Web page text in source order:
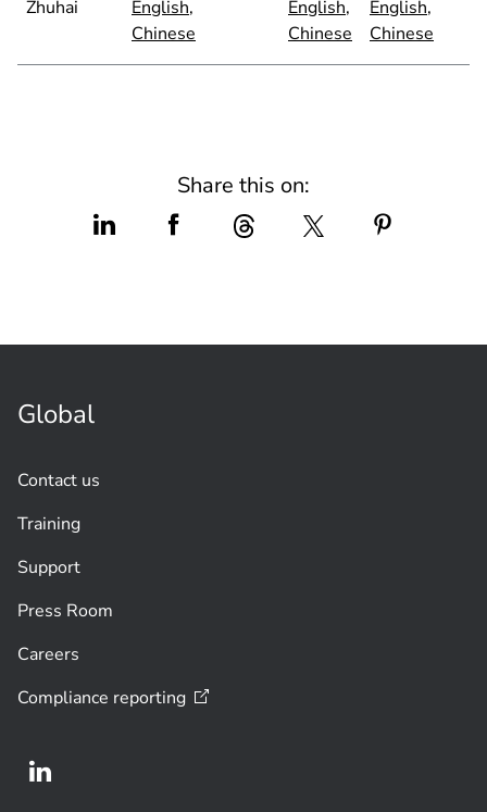
Zhuhai English,
Chinese
English,
Chinese
English,
Chinese
Share this on:
Global
Contact us
Training
Support
Press Room
Careers
Compliance reporting